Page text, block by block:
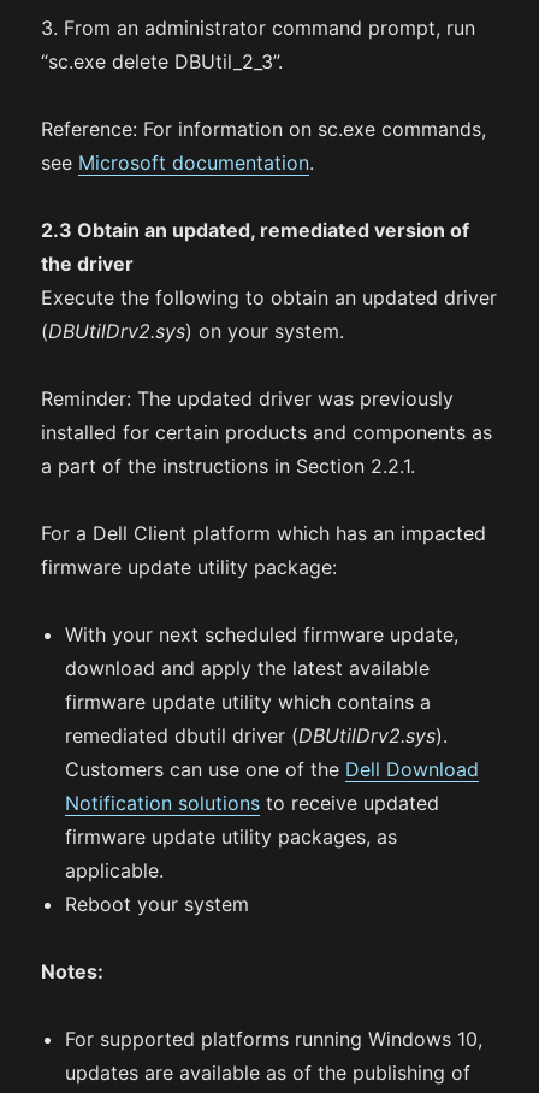
3. From an administrator command prompt, run
“sc.exe delete DBUtil_2_3”.
Reference: For information on sc.exe commands,
see Microsoft documentation.
2.3 Obtain an updated, remediated version of
the driver
Execute the following to obtain an updated driver
(DBUtilDrv2.sys) on your system.
Reminder: The updated driver was previously
installed for certain products and components as
a part of the instructions in Section 2.2.1.
For a Dell Client platform which has an impacted
firmware update utility package:
With your next scheduled firmware update,
download and apply the latest available
firmware update utility which contains a
remediated dbutil driver (DBUtilDrv2.sys).
Customers can use one of the Dell Download
Notification solutions to receive updated
firmware update utility packages, as
applicable.
Reboot your system
Notes:
For supported platforms running Windows 10,
updates are available as of the publishing of